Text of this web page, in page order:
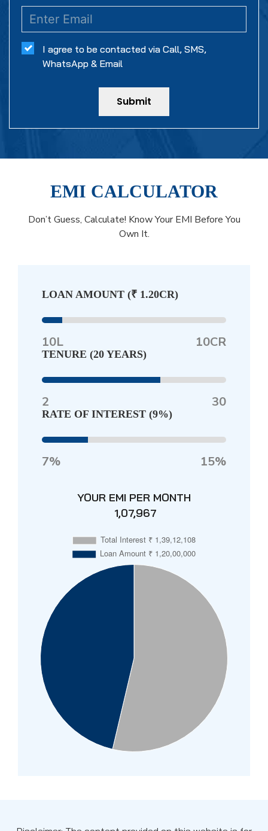
I agree to be contacted via Call, SMS,
WhatsApp & Email
Submit
EMI CALCULATOR
Don’t Guess, Calculate! Know Your EMI Before You
Own It.
LOAN AMOUNT (₹ 1.20CR)
10L 10CR
TENURE (20 YEARS)
2 30
RATE OF INTEREST (9%)
7% 15%
YOUR EMI PER MONTH
₹ 1,07,967